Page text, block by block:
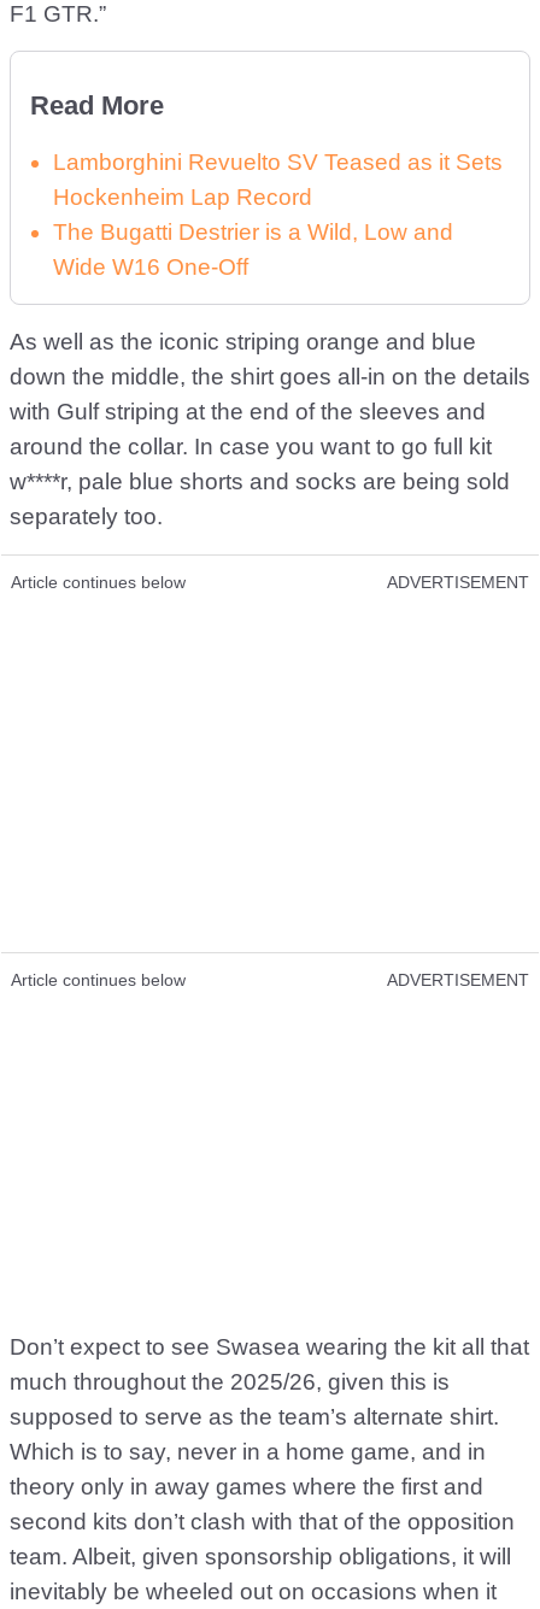
F1 GTR.”
Read More
Lamborghini Revuelto SV Teased as it Sets
Hockenheim Lap Record
The Bugatti Destrier is a Wild, Low and
Wide W16 One-Off
As well as the iconic striping orange and blue
down the middle, the shirt goes all-in on the details
with Gulf striping at the end of the sleeves and
around the collar. In case you want to go full kit
w****r, pale blue shorts and socks are being sold
separately too.
Article continues below ADVERTISEMENT
Article continues below ADVERTISEMENT
Don’t expect to see Swasea wearing the kit all that
much throughout the 2025/26, given this is
supposed to serve as the team’s alternate shirt.
Which is to say, never in a home game, and in
theory only in away games where the first and
second kits don’t clash with that of the opposition
team. Albeit, given sponsorship obligations, it will
inevitably be wheeled out on occasions when it